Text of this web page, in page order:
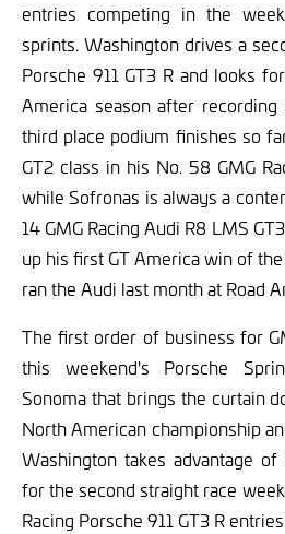
entries competing in the
sprints. Washington drives a
Porsche 911 GT3 R and looks
America season after
third place podium finishes so
GT2 class in his No. 58 GMG
while Sofronas is always a
14 GMG Racing Audi R8 LMS
up his first GT America win of
ran the Audi last month at Road
The first order of business for
this weekend's Porsche
Sonoma that brings the curtain
North American championship
Washington takes advantage
for the second straight race
Racing Porsche 911 GT3 R